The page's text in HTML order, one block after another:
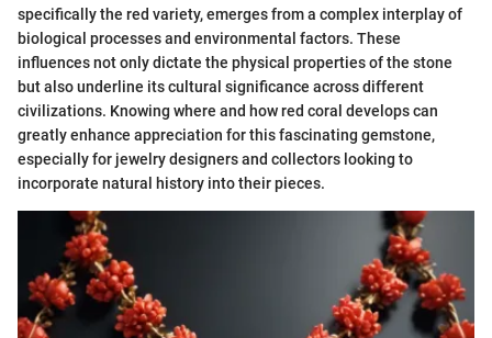
specifically the red variety, emerges from a complex interplay of
biological processes and environmental factors. These
influences not only dictate the physical properties of the stone
but also underline its cultural significance across different
civilizations. Knowing where and how red coral develops can
greatly enhance appreciation for this fascinating gemstone,
especially for jewelry designers and collectors looking to
incorporate natural history into their pieces.